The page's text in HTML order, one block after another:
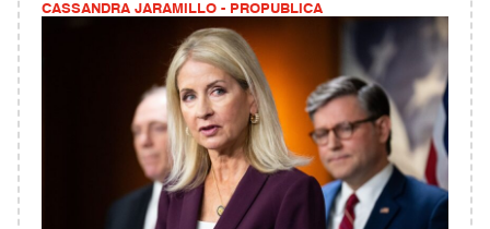
CASSANDRA JARAMILLO - PROPUBLICA